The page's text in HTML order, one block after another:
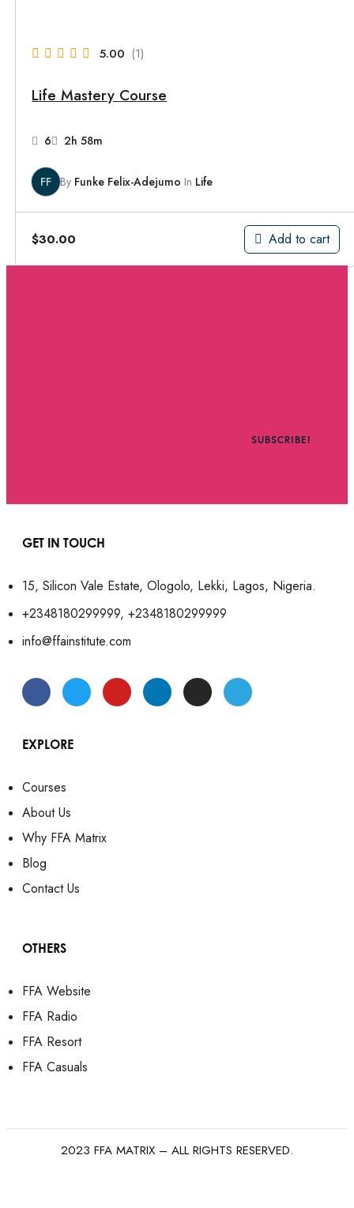
5.00 (1)
Life Mastery Course
6 2h 58m
FF By Funke Felix-Adejumo In Life
$30.00 Add to cart
GET IN TOUCH
15, Silicon Vale Estate, Ologolo, Lekki, Lagos, Nigeria.
+2348180299999, +2348180299999
info@ffainstitute.com
EXPLORE
Courses
About Us
Why FFA Matrix
Blog
Contact Us
OTHERS
FFA Website
FFA Radio
FFA Resort
FFA Casuals
2023 FFA MATRIX – ALL RIGHTS RESERVED.